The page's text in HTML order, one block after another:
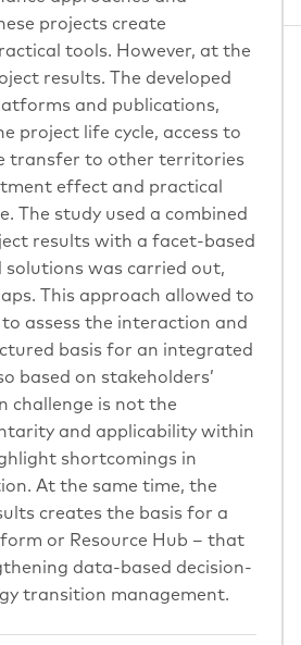
projects create
tools. However, at the
results. The developed
and publications,
project life cycle, access to
transfer to other territories
effect and practical
The study used a combined
results with a facet-based
was carried out,
This approach allowed to
assess the interaction and
basis for an integrated
based on stakeholders’
challenge is not the
and applicability within
shortcomings in
At the same time, the
creates the basis for a
or Resource Hub – that
data-based decision-
transition management.